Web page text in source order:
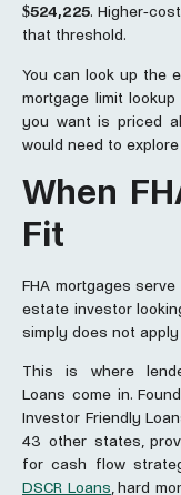
$524,225. Higher-
that threshold.
You can look up the
mortgage limit
you want is priced
would need to
When
Fit
FHA mortgages
estate investor
simply does not
This is where
Loans come in.
Investor Friendly
43 other states,
for cash flow
DSCR Loans, hard